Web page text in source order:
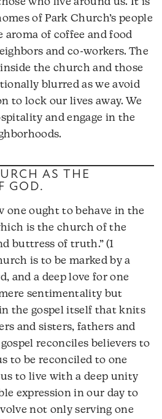
who live around us. It is
of Park Church’s people
of coffee and food
and co-workers. The
the church and those
blurred as we avoid
to lock our lives away. We
and engage in the
AS THE
GOD.
one ought to behave in the
is the church of the
buttress of truth.” (1
is to be marked by a
and a deep love for one
sentimentality but
the gospel itself that knits
and sisters, fathers and
reconciles believers to
to be reconciled to one
to live with a deep unity
expression in our day to
not only serving one